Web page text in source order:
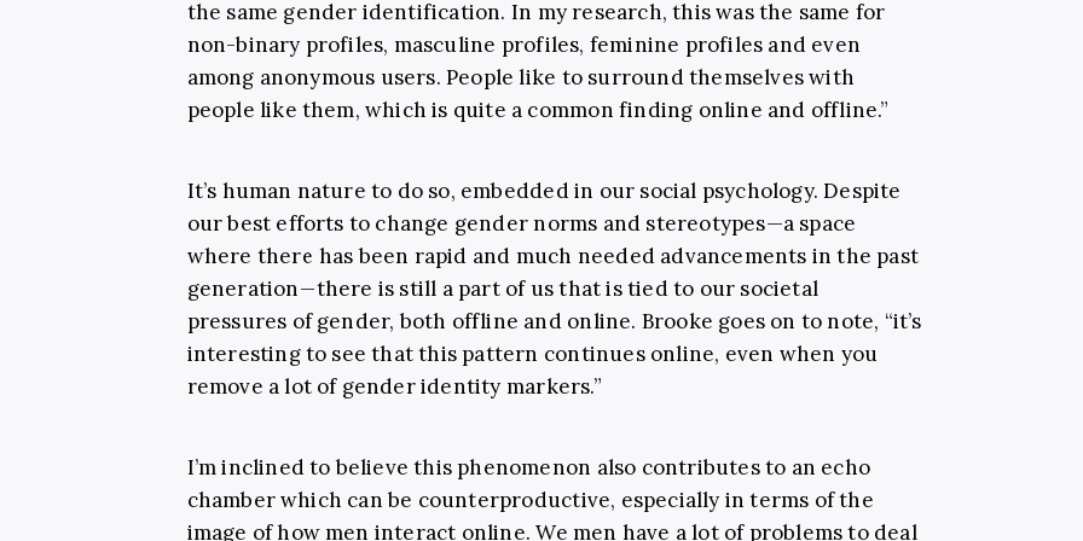
the same gender identification. In my research, this was the same for
non-binary profiles, masculine profiles, feminine profiles and even
among anonymous users. People like to surround themselves with
people like them, which is quite a common finding online and offline.”
It’s human nature to do so, embedded in our social psychology. Despite
our best efforts to change gender norms and stereotypes—a space
where there has been rapid and much needed advancements in the past
generation—there is still a part of us that is tied to our societal
pressures of gender, both offline and online. Brooke goes on to note, “it’s
interesting to see that this pattern continues online, even when you
remove a lot of gender identity markers.”
I’m inclined to believe this phenomenon also contributes to an echo
chamber which can be counterproductive, especially in terms of the
image of how men interact online. We men have a lot of problems to deal